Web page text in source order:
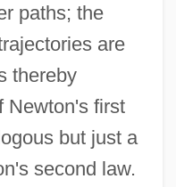
paths; the
are
thereby
Newton's first
but just a
second law.